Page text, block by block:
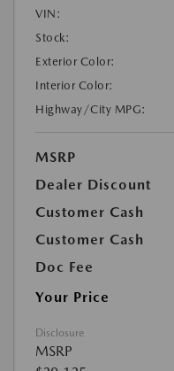
VIN:
Stock:
Exterior Color:
Interior Color:
Highway/City MPG:
MSRP
Dealer Discount
Customer Cash
Customer Cash
Doc Fee
Your Price
Disclosure
MSRP